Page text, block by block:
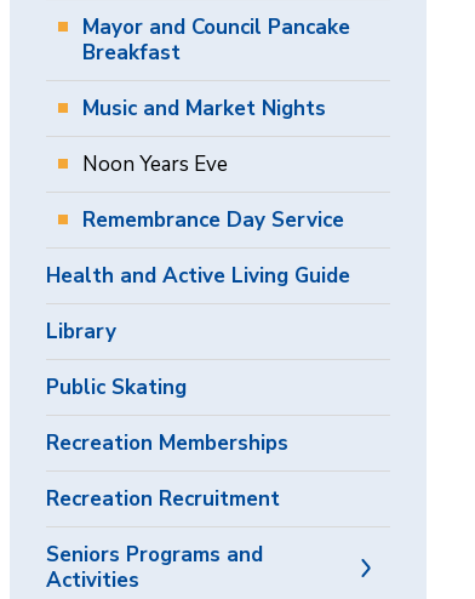
Mayor and Council Pancake
Breakfast
Music and Market Nights
Noon Years Eve
Remembrance Day Service
Health and Active Living Guide
Library
Public Skating
Recreation Memberships
Recreation Recruitment
Seniors Programs and
Activities